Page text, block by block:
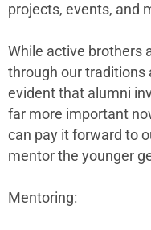
projects, events, and
While active brothers
through our traditions
evident that alumni
far more important
can pay it forward to
mentor the younger
Mentoring: